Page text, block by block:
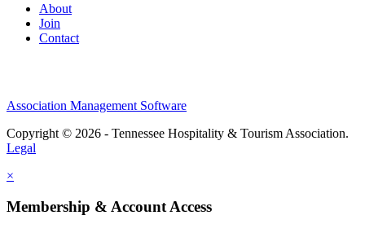
About
Join
Contact
Association Management Software
Copyright © 2026 - Tennessee Hospitality & Tourism Association.
Legal
×
Membership & Account Access